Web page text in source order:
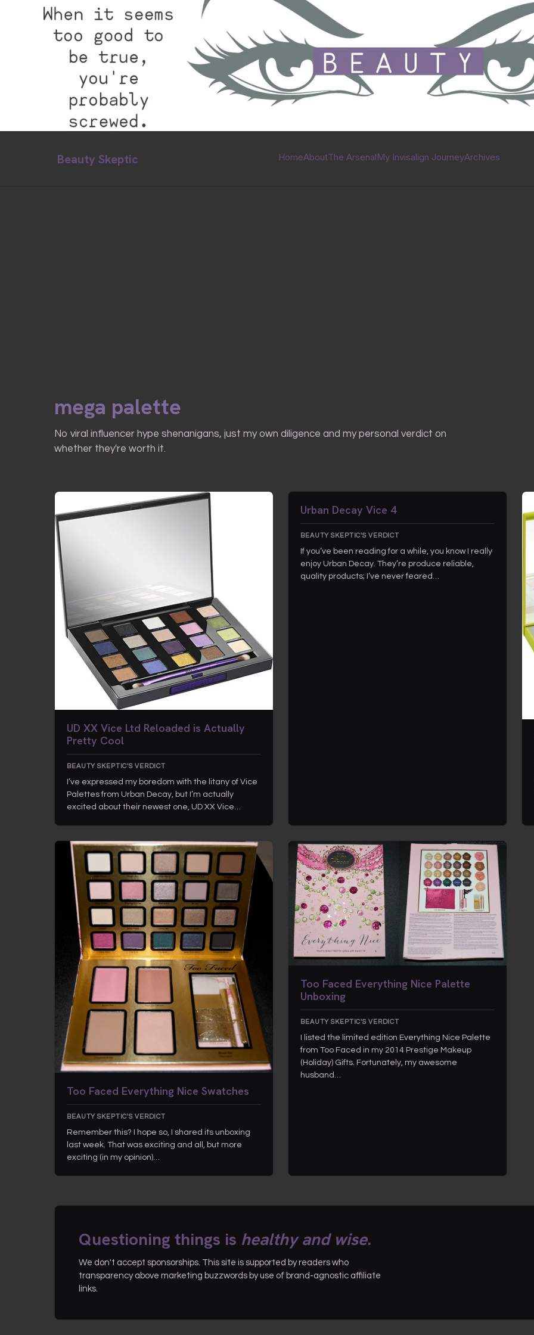
Beauty Skeptic HomeAboutThe ArsenalMy Invisalign JourneyArchives
mega palette
No viral influencer hype shenanigans, just my own diligence and my personal verdict on
whether they're worth it.
UD XX Vice Ltd Reloaded is Actually
Pretty Cool
BEAUTY SKEPTIC'S VERDICT
I’ve expressed my boredom with the litany of Vice
Palettes from Urban Decay, but I’m actually
excited about their newest one, UD XX Vice…
Urban Decay Vice 4
BEAUTY SKEPTIC'S VERDICT
If you’ve been reading for a while, you know I really
enjoy Urban Decay. They’re produce reliable,
quality products; I’ve never feared…
Too Faced Everything Nice Swatches
BEAUTY SKEPTIC'S VERDICT
Remember this? I hope so, I shared its unboxing
last week. That was exciting and all, but more
exciting (in my opinion)…
Too Faced Everything Nice Palette
Unboxing
BEAUTY SKEPTIC'S VERDICT
I listed the limited edition Everything Nice Palette
from Too Faced in my 2014 Prestige Makeup
(Holiday) Gifts. Fortunately, my awesome
husband…
Questioning things is healthy and wise.
We don't accept sponsorships. This site is supported by readers who
transparency above marketing buzzwords by use of brand-agnostic affiliate
links.